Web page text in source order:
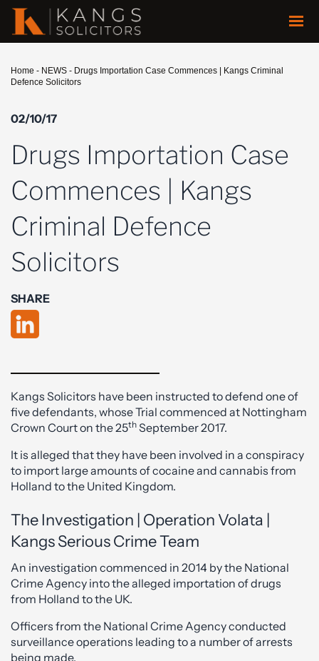
Home - NEWS - Drugs Importation Case Commences | Kangs Criminal
Defence Solicitors
02/10/17
Drugs Importation Case
Commences | Kangs
Criminal Defence
Solicitors
SHARE
Kangs Solicitors have been instructed to defend one of
five defendants, whose Trial commenced at Nottingham
Crown Court on the 25th September 2017.
It is alleged that they have been involved in a conspiracy
to import large amounts of cocaine and cannabis from
Holland to the United Kingdom.
The Investigation | Operation Volata |
Kangs Serious Crime Team
An investigation commenced in 2014 by the National
Crime Agency into the alleged importation of drugs
from Holland to the UK.
Officers from the National Crime Agency conducted
surveillance operations leading to a number of arrests
being made.